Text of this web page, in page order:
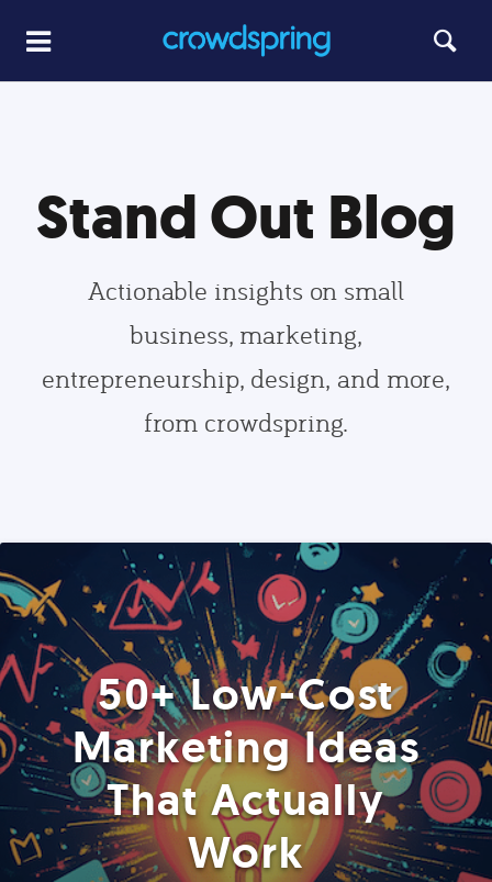
Stand Out Blog
Actionable insights on small
business, marketing,
entrepreneurship, design, and more,
from crowdspring.
50+ Low-Cost
Marketing Ideas
That Actually
Work